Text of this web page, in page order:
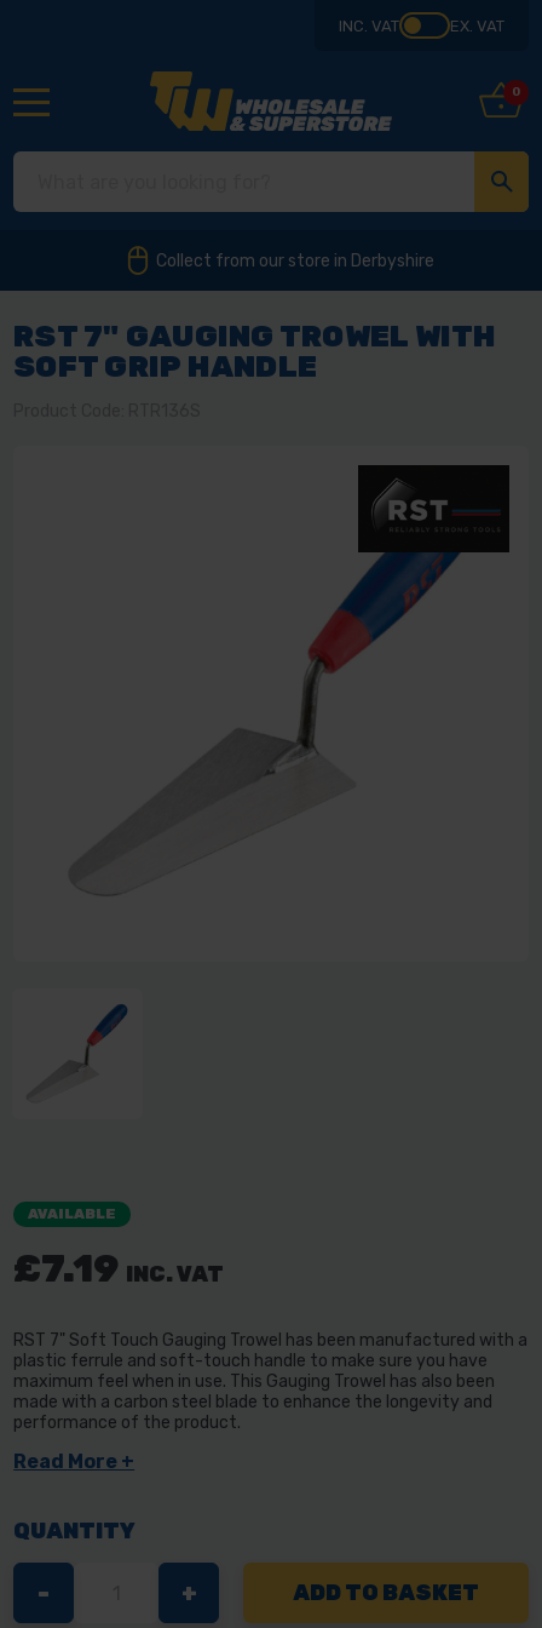
INC. VAT EX. VAT
0
Collect from our store in Derbyshire
RST 7" GAUGING TROWEL WITH
SOFT GRIP HANDLE
AVAILABLE
£7.19 INC. VAT
RST 7" Soft Touch Gauging Trowel has been manufactured with a
plastic ferrule and soft-touch handle to make sure you have
maximum feel when in use. This Gauging Trowel has also been
made with a carbon steel blade to enhance the longevity and
performance of the product.
Read More +
QUANTITY
DECREASE
-
INCREASE
+